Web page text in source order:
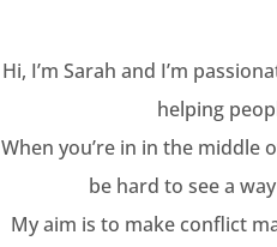
Hi, I’m Sarah and I’m
helping
When you’re in in the middle
be hard to see a
My aim is to make conflict